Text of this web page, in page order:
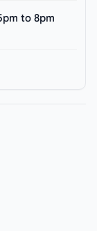
to 8pm